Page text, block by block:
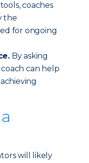
coaches
the
for ongoing
By asking
can help
will likely